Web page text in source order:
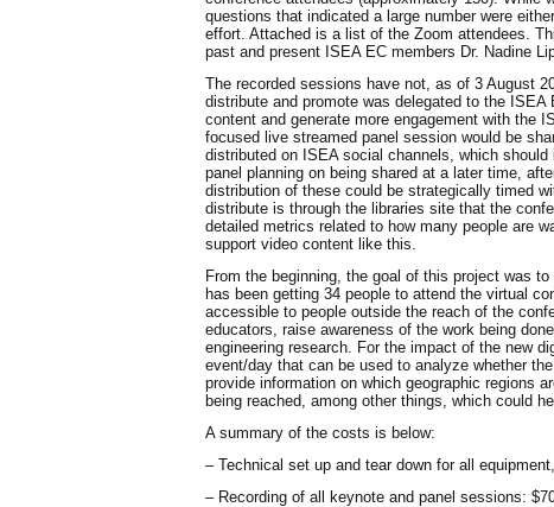
questions that indicated a large number were
effort. Attached is a list of the Zoom attendees.
past and present ISEA EC members Dr. Nadine
The recorded sessions have not, as of 3 August
distribute and promote was delegated to the
content and generate more engagement with the
focused live streamed panel session would be
distributed on ISEA social channels, which
panel planning on being shared at a later time,
distribution of these could be strategically timed
distribute is through the libraries site that the
detailed metrics related to how many people are
support video content like this.
From the beginning, the goal of this project was
has been getting 34 people to attend the virtual
accessible to people outside the reach of the
educators, raise awareness of the work being
engineering research. For the impact of the new
event/day that can be used to analyze whether
provide information on which geographic regions
being reached, among other things, which could
A summary of the costs is below:
– Technical set up and tear down for all
– Recording of all keynote and panel sessions: